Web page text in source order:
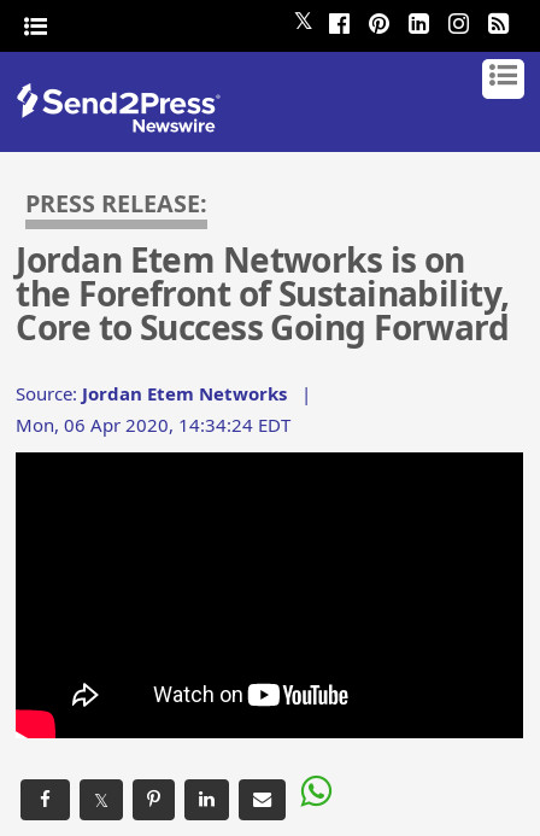
𝕏
PRESS RELEASE:
Jordan Etem Networks is on
the Forefront of Sustainability,
Core to Success Going Forward
Source: Jordan Etem Networks |
Mon, 06 Apr 2020, 14:34:24 EDT
𝕏